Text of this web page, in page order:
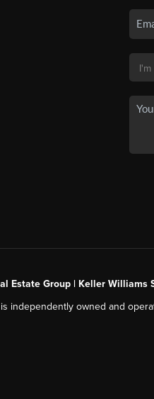
Estate Group | Keller Williams
independently owned and